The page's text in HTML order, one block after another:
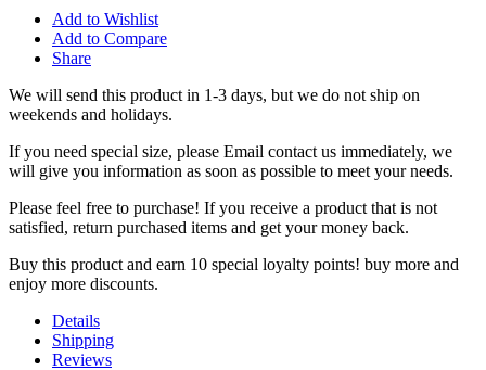
Add to Wishlist
Add to Compare
Share
We will send this product in 1-3 days, but we do not ship on
weekends and holidays.
If you need special size, please Email contact us immediately, we
will give you information as soon as possible to meet your needs.
Please feel free to purchase! If you receive a product that is not
satisfied, return purchased items and get your money back.
Buy this product and earn 10 special loyalty points! buy more and
enjoy more discounts.
Details
Shipping
Reviews